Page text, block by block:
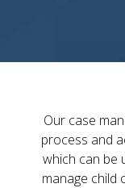
Our case
process and
which can be
manage child